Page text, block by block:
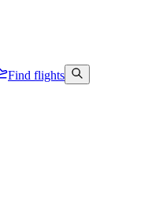
Find flights